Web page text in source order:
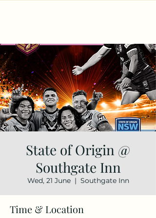
State of Origin @
Southgate Inn
Wed, 21 June
  |
Southgate Inn
Time & Location